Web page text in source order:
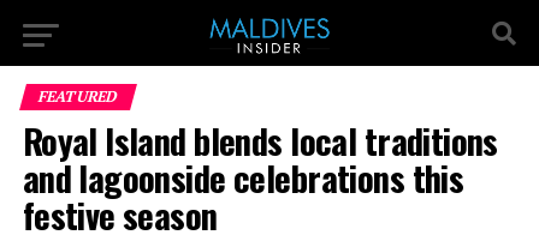
FEATURED
Royal Island blends local traditions
and lagoonside celebrations this
festive season